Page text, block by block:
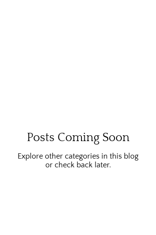
Posts Coming Soon
Explore other categories in this blog
or check back later.